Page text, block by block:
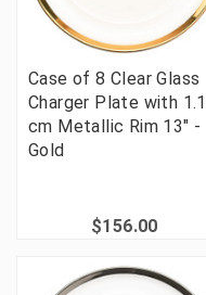
Case of 8 Clear Glass
Charger Plate with 1.1
cm Metallic Rim 13" -
Gold
$156.00